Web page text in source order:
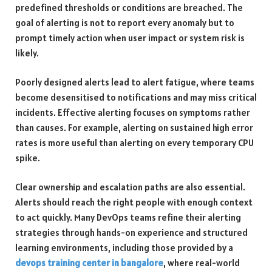
predefined thresholds or conditions are breached. The
goal of alerting is not to report every anomaly but to
prompt timely action when user impact or system risk is
likely.
Poorly designed alerts lead to alert fatigue, where teams
become desensitised to notifications and may miss critical
incidents. Effective alerting focuses on symptoms rather
than causes. For example, alerting on sustained high error
rates is more useful than alerting on every temporary CPU
spike.
Clear ownership and escalation paths are also essential.
Alerts should reach the right people with enough context
to act quickly. Many DevOps teams refine their alerting
strategies through hands-on experience and structured
learning environments, including those provided by a
devops training center in bangalore, where real-world